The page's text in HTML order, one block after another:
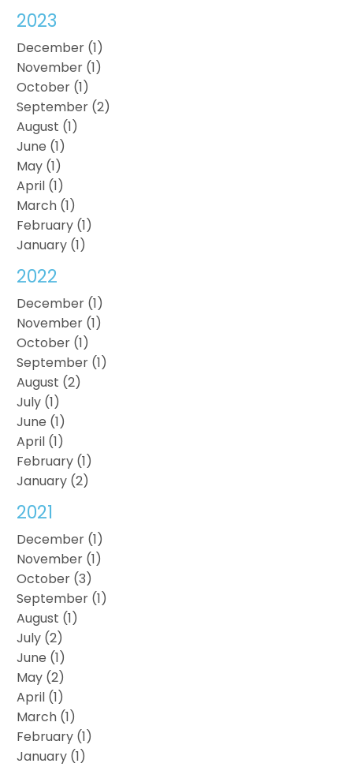
2023
December (1)
November (1)
October (1)
September (2)
August (1)
June (1)
May (1)
April (1)
March (1)
February (1)
January (1)
2022
December (1)
November (1)
October (1)
September (1)
August (2)
July (1)
June (1)
April (1)
February (1)
January (2)
2021
December (1)
November (1)
October (3)
September (1)
August (1)
July (2)
June (1)
May (2)
April (1)
March (1)
February (1)
January (1)